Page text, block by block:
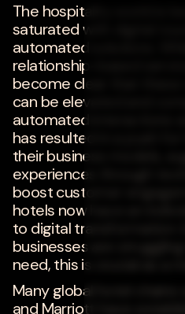
The hospitality world is
saturated with digital
automated solutions.
relationship-based
become clear that these
can be elevated and
automated interactions
has resulted in a push
their business models,
experiences through
boost customer
hotels now have an
to digital transformation.
businesses are
need, this is crucial as a
Many global hotel chains
and Marriott have